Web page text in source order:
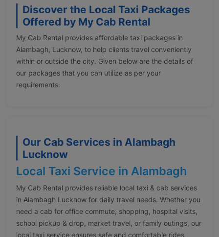
Discover the Local Taxi Packages
Offered by My Cab Rental
My Cab Rental provides affordable taxi packages in
Alambagh, Lucknow, to help clients travel conveniently
within or outside the city. Given below are the details of
our packages that you can utilize as per your
requirements:
Our Cab Services in Alambagh
Lucknow
Local Taxi Service in Alambagh
My Cab Rental provides reliable local taxi & cab services
in Alambagh Lucknow for daily travel needs. Whether you
need a cab for office commute, shopping, hospital visits,
school pickup & drop, market travel, or family outings, our
local taxi service ensures safe and comfortable rides